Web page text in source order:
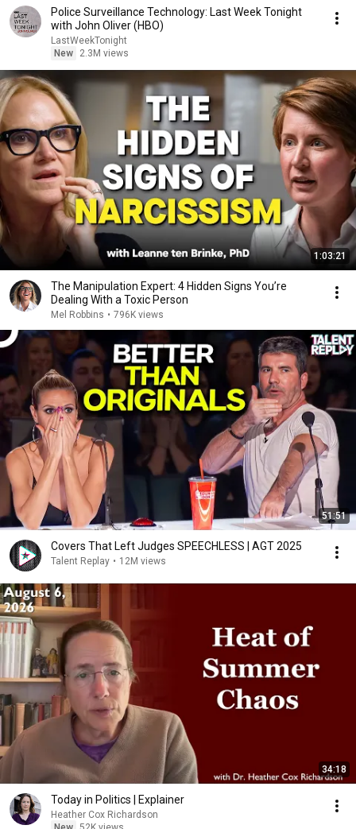
Police Surveillance Technology: Last Week Tonight
with John Oliver (HBO)
LastWeekTonight
New
2.3M views
1:03:21
The Manipulation Expert: 4 Hidden Signs You’re
Dealing With a Toxic Person
Mel Robbins • 796K views
51:51
Covers That Left Judges SPEECHLESS | AGT 2025
Talent Replay • 12M views
34:18
Today in Politics | Explainer
Heather Cox Richardson